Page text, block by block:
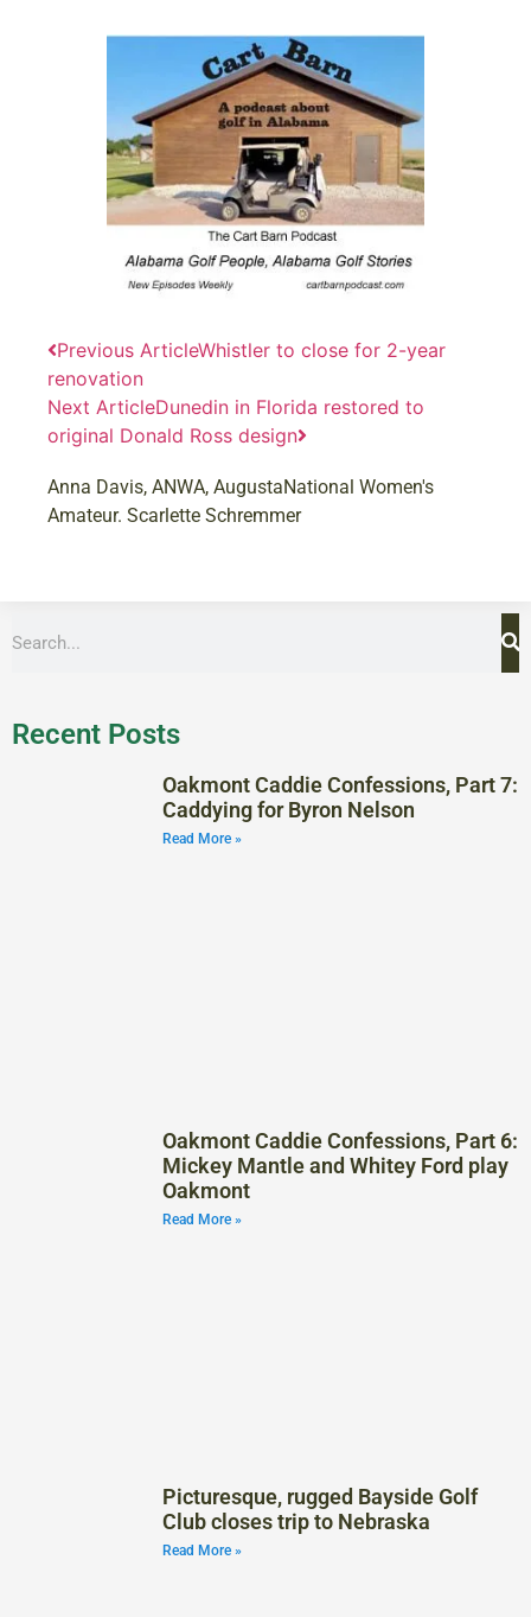
Previous ArticleWhistler to close for 2-year
renovation
Next ArticleDunedin in Florida restored to
original Donald Ross design
Anna Davis, ANWA, AugustaNational Women's
Amateur. Scarlette Schremmer
Recent Posts
Oakmont Caddie Confessions, Part 7:
Caddying for Byron Nelson
Read More »
Oakmont Caddie Confessions, Part 6:
Mickey Mantle and Whitey Ford play
Oakmont
Read More »
Picturesque, rugged Bayside Golf
Club closes trip to Nebraska
Read More »